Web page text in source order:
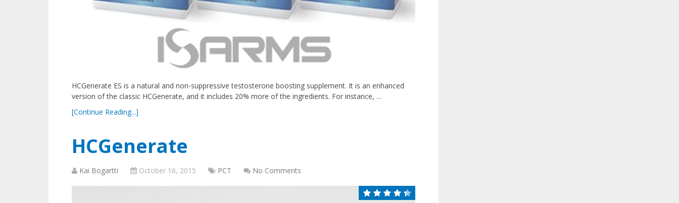
HCGenerate ES is a natural and non-suppressive testosterone boosting supplement. It is an enhanced
version of the classic HCGenerate, and it includes 20% more of the ingredients. For instance, …
[Continue Reading...]
HCGenerate
Kai Bogartti October 16, 2015 PCT No Comments